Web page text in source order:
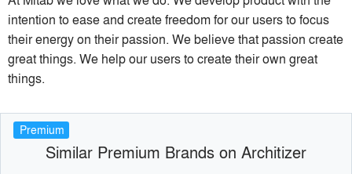
intention to ease and create freedom for our users to focus
their energy on their passion. We believe that passion create
great things. We help our users to create their own great
things.
Premium
Similar Premium Brands on Architizer